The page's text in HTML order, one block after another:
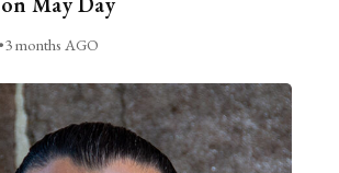
•3 months AGO